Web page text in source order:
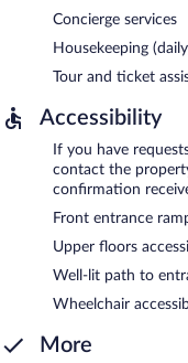
Concierge services
Housekeeping
Tour and ticket
Accessibility
If you have
contact the
confirmation
Front entrance
Upper floors
Well-lit path to
Wheelchair
More